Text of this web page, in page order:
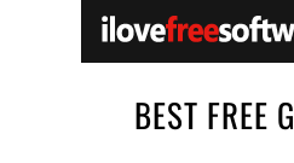
BEST FREE